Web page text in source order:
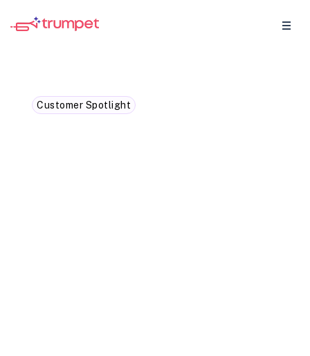
Customer Spotlight